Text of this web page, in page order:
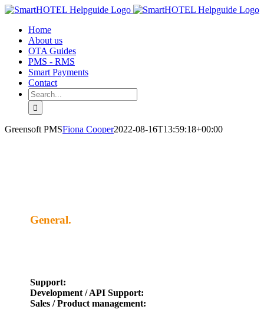
Skip
contentHome
About us
OTA Guides
PMS - RMS
Smart Payments
Contact
Search
for:
Greensoft PMSFiona Cooper2022-08-16T13:59:18+00:00
General.
Support:
Development / API Support:
Sales / Product management: